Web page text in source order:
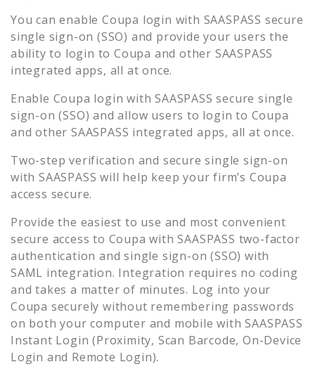
You can enableCoupa login with SAASPASS secure
single sign-on (SSO) and provide your users the
ability to login to Coupa and other SAASPASS
integrated apps, all at once.
Enable Coupa login with SAASPASS secure single
sign-on (SSO) and allow users to login to Coupa
and other SAASPASS integrated apps, all at once.
Two-step verification and secure single sign-on
with SAASPASS will help keep your firm’s Coupa
access secure.
Provide the easiest to use and most convenient
secure access to Coupa with SAASPASS two-factor
authentication and single sign-on (SSO) with
SAML integration. Integration requires no coding
and takes a matter of minutes. Log into your
Coupa securely without remembering passwords
on both your computer and mobile with SAASPASS
Instant Login (Proximity, Scan Barcode, On-Device
Login and Remote Login).